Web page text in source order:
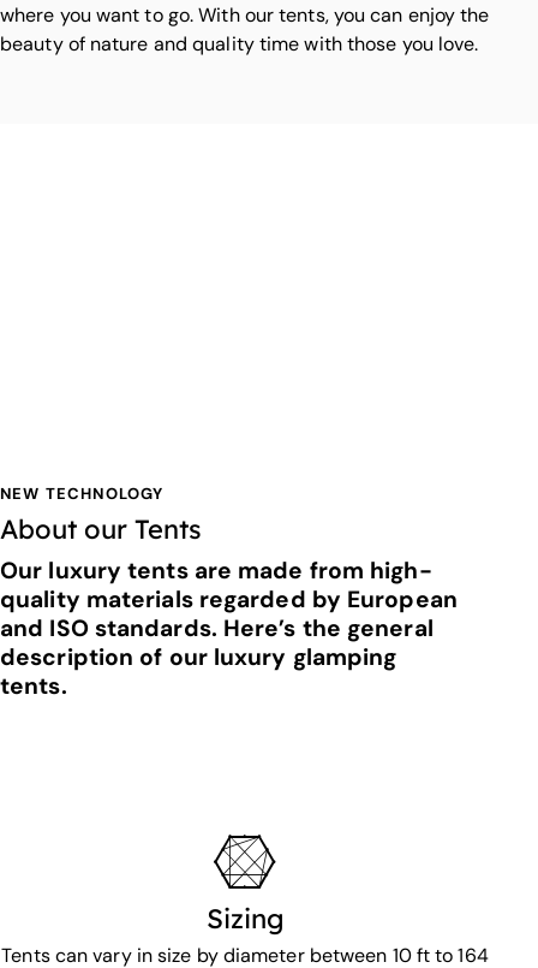
where you want to go. With our tents, you can enjoy the
beauty of nature and quality time with those you love.
NEW TECHNOLOGY
About our Tents
Our luxury tents are made from high-
quality materials regarded by European
and ISO standards. Here’s the general
description of our luxury glamping
tents.
Sizing
Tents can vary in size by diameter between 10 ft to 164